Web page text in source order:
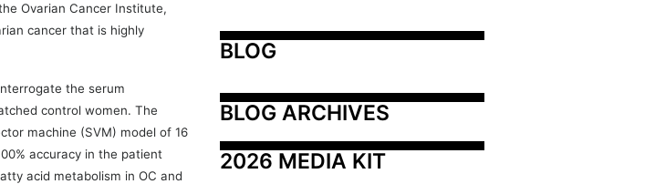
Ovarian Cancer Institute,
cancer that is highly
the serum
control women. The
machine (SVM) model of 16
accuracy in the patient
acid metabolism in OC and
BLOG
BLOG ARCHIVES
2026 MEDIA KIT